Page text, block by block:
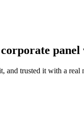
trusted it with a real